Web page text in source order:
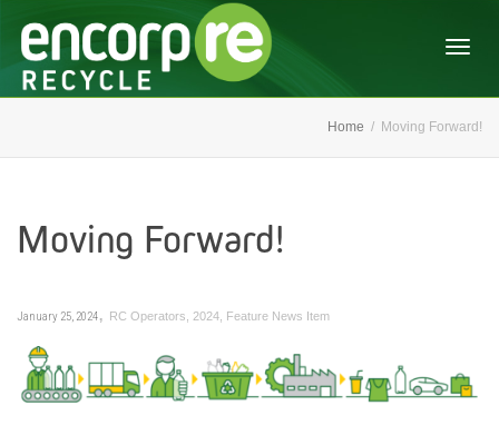
Home Moving Forward!
Moving Forward!
January 25, 2024, RC Operators 2024 Feature News Item